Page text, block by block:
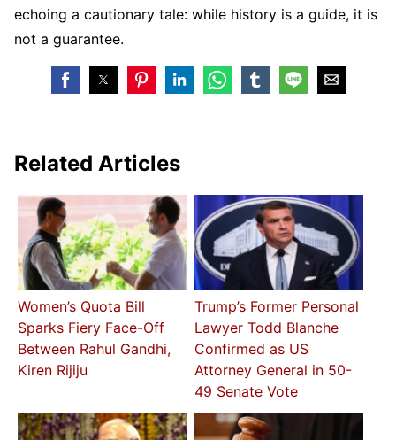
echoing a cautionary tale: while history is a guide, it is
not a guarantee.
Related Articles
Women’s Quota Bill
Sparks Fiery Face-Off
Between Rahul Gandhi,
Kiren Rijiju
Trump’s Former Personal
Lawyer Todd Blanche
Confirmed as US
Attorney General in 50-
49 Senate Vote